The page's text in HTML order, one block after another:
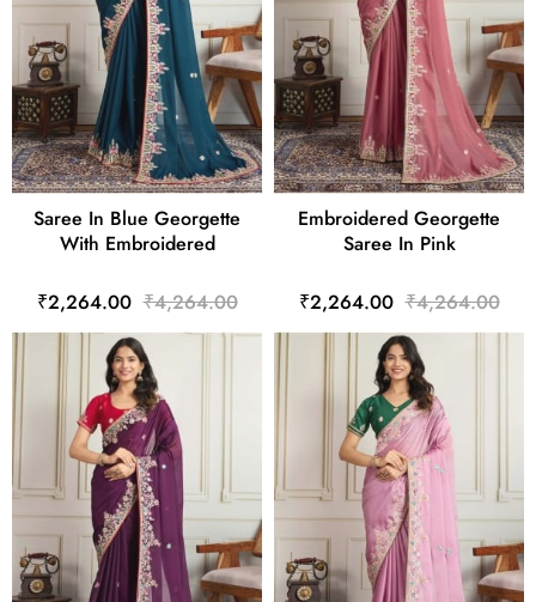
Saree In Blue Georgette
With Embroidered
₹2,264.00 ₹4,264.00
Embroidered Georgette
Saree In Pink
₹2,264.00 ₹4,264.00